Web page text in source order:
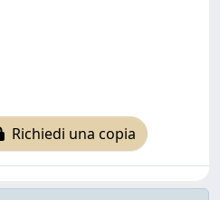
Richiedi una copia